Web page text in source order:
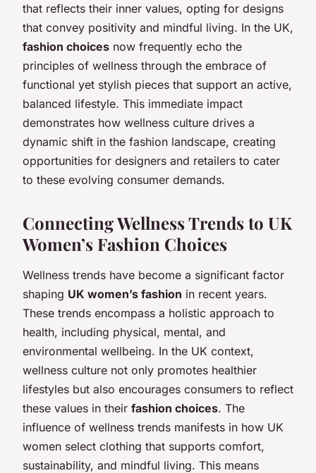
that reflects their inner values, opting for designs
that convey positivity and mindful living. In the UK,
fashion choices now frequently echo the
principles of wellness through the embrace of
functional yet stylish pieces that support an active,
balanced lifestyle. This immediate impact
demonstrates how wellness culture drives a
dynamic shift in the fashion landscape, creating
opportunities for designers and retailers to cater
to these evolving consumer demands.
Connecting Wellness Trends to UK
Women’s Fashion Choices
Wellness trends have become a significant factor
shaping UK women’s fashion in recent years.
These trends encompass a holistic approach to
health, including physical, mental, and
environmental wellbeing. In the UK context,
wellness culture not only promotes healthier
lifestyles but also encourages consumers to reflect
these values in their fashion choices. The
influence of wellness trends manifests in how UK
women select clothing that supports comfort,
sustainability, and mindful living. This means